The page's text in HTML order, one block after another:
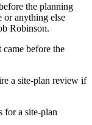
the planning
or anything else
Robinson.
before the
a site-plan review if
for a site-plan